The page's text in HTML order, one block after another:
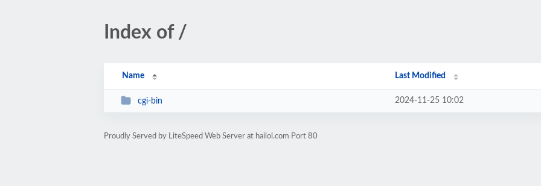
Index of /
Name Last Modified
cgi-bin 2024-11-25 10:02
Proudly Served by LiteSpeed Web Server at hailol.com Port 80